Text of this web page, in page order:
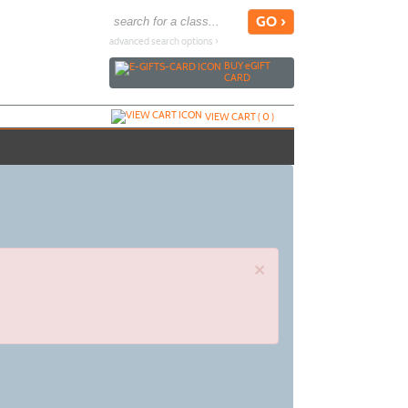
advanced search options ›
BUYeGIFT
CARD
VIEW CART (0)
×